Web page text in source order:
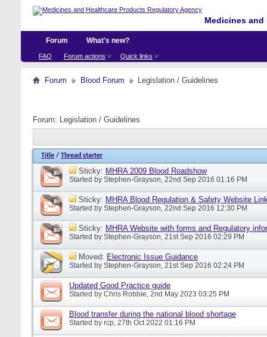
Medicines
Forum
FAQ Forum actions Quick links
What's new?
Forum Blood Forum Legislation / Guidelines
Forum: Legislation / Guidelines
Title / Thread starter
Sticky: MHRA 2009 Blood Roadshow
Started by Stephen-Grayson, 22nd Sep 2016 01:16 PM
Sticky: MHRA Blood Regulation & Safety Website
Started by Stephen-Grayson, 22nd Sep 2016 12:30 PM
Sticky: MHRA Website with forms and Regulatory
Started by Stephen-Grayson, 21st Sep 2016 02:29 PM
Moved: Electronic Issue Guidance
Started by Stephen-Grayson, 21st Sep 2016 02:24 PM
Updated Good Practice guide
Started by Chris Robbie, 2nd May 2023 03:25 PM
Blood transfer during the national blood shortage
Started by rcp, 27th Oct 2022 01:16 PM